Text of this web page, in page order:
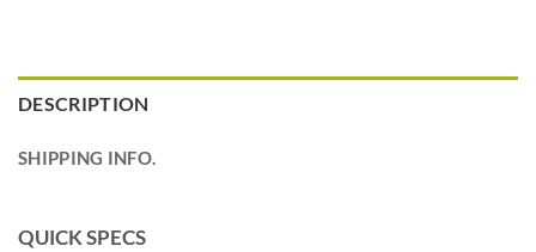
DESCRIPTION
SHIPPING INFO.
QUICK SPECS